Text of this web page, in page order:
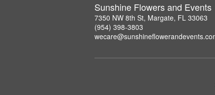
Sunshine Flowers and Events
7350 NW 8th St, Margate, FL 33063
(954) 398-3803